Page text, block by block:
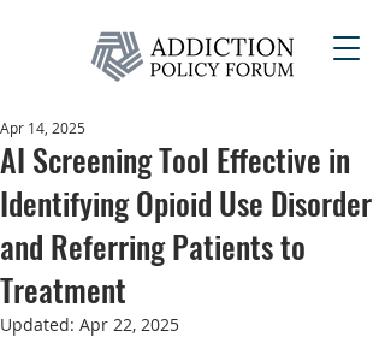
AI Screening Tool Effective in
Identifying Opioid Use Disorder
and Referring Patients to
Treatment
Apr 14, 2025
Updated: Apr 22, 2025